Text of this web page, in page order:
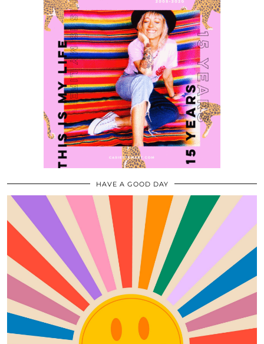
HAVE A GOOD DAY